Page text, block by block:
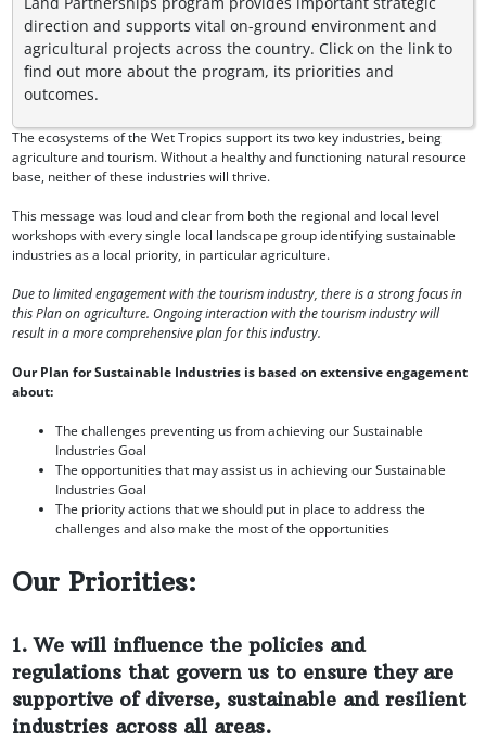
direction and supports vital on-ground environment and
agricultural projects across the country. Click on the link to
find out more about the program, its priorities and
outcomes.
The ecosystems of the Wet Tropics support its two key industries, being
agriculture and tourism. Without a healthy and functioning natural resource
base, neither of these industries will thrive.
This message was loud and clear from both the regional and local level
workshops with every single local landscape group identifying sustainable
industries as a local priority, in particular agriculture.
Due to limited engagement with the tourism industry, there is a strong focus in
this Plan on agriculture. Ongoing interaction with the tourism industry will
result in a more comprehensive plan for this industry.
Our Plan for Sustainable Industries is based on extensive engagement
about:
The challenges preventing us from achieving our Sustainable
Industries Goal
The opportunities that may assist us in achieving our Sustainable
Industries Goal
The priority actions that we should put in place to address the
challenges and also make the most of the opportunities
Our Priorities:
1. We will influence the policies and
regulations that govern us to ensure they are
supportive of diverse, sustainable and resilient
industries across all areas.